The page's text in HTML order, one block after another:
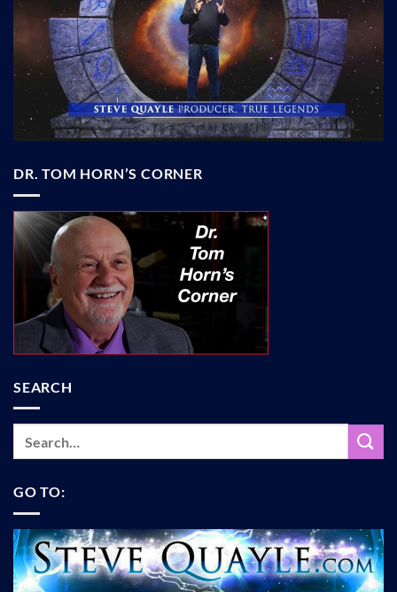
DR. TOM HORN’S CORNER
SEARCH
GO TO: